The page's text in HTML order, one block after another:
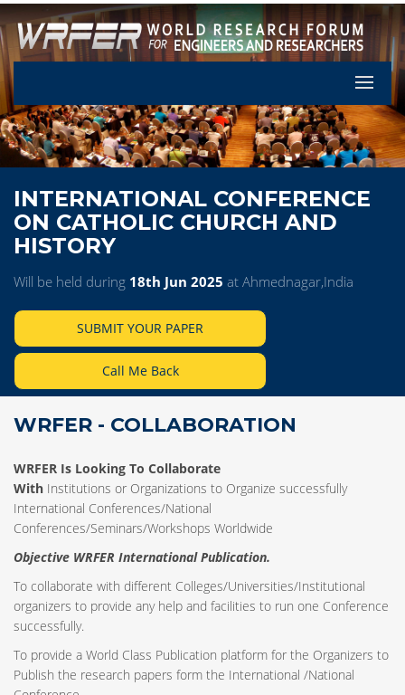
Let's
INTERNATIONAL CONFERENCE
ON CATHOLIC CHURCH AND
HISTORY
Will be held during 18th Jun 2025 at Ahmednagar,India
SUBMIT YOUR PAPER
Call Me Back
WRFER - COLLABORATION
WRFER Is Looking To Collaborate
With Institutions or Organizations to Organize successfully
International Conferences/National
Conferences/Seminars/Workshops Worldwide
Objective WRFER International Publication.
To collaborate with different Colleges/Universities/Institutional
organizers to provide any help and facilities to run one Conference
successfully.
To provide a World Class Publication platform for the Organizers to
Publish the research papers form the International /National